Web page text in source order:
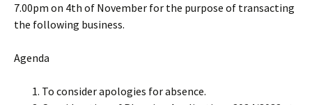
7.00pm on 4th of November for the purpose of transacting
the following business.
Agenda
To consider apologies for absence.